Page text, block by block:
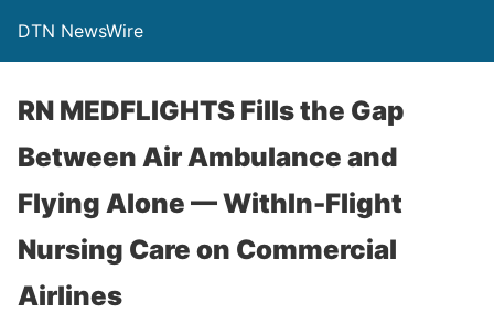
DTN NewsWire
RN MEDFLIGHTS Fills the Gap
Between Air Ambulance and
Flying Alone — WithIn-Flight
Nursing Care on Commercial
Airlines